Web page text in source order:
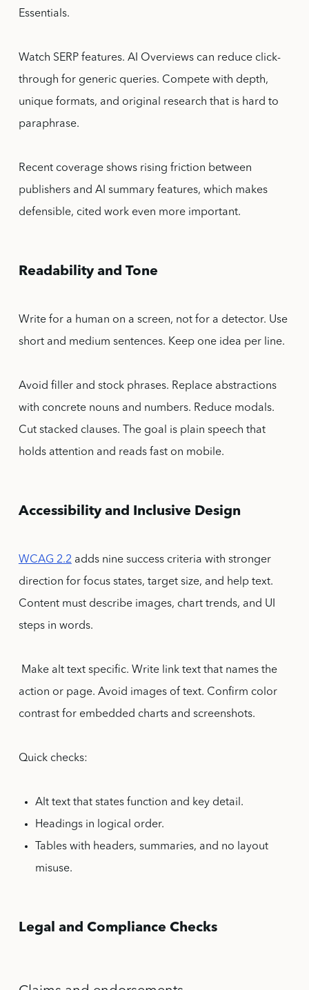
Essentials.
Watch SERP features. AI Overviews can reduce click-
through for generic queries. Compete with depth,
unique formats, and original research that is hard to
paraphrase.
Recent coverage shows rising friction between
publishers and AI summary features, which makes
defensible, cited work even more important.
Readability and Tone
Write for a human on a screen, not for a detector. Use
short and medium sentences. Keep one idea per line.
Avoid filler and stock phrases. Replace abstractions
with concrete nouns and numbers. Reduce modals.
Cut stacked clauses. The goal is plain speech that
holds attention and reads fast on mobile.
Accessibility and Inclusive Design
WCAG 2.2 adds nine success criteria with stronger
direction for focus states, target size, and help text.
Content must describe images, chart trends, and UI
steps in words.
Make alt text specific. Write link text that names the
action or page. Avoid images of text. Confirm color
contrast for embedded charts and screenshots.
Quick checks:
Alt text that states function and key detail.
Headings in logical order.
Tables with headers, summaries, and no layout
misuse.
Legal and Compliance Checks